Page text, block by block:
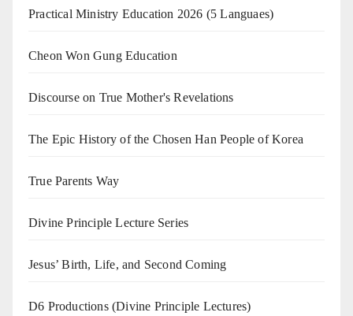
Practical Ministry Education 2026 (5 Languaes)
Cheon Won Gung Education
Discourse on True Mother's Revelations
The Epic History of the Chosen Han People of Korea
True Parents Way
Divine Principle Lecture Series
Jesus’ Birth, Life, and Second Coming
D6 Productions (Divine Principle Lectures)